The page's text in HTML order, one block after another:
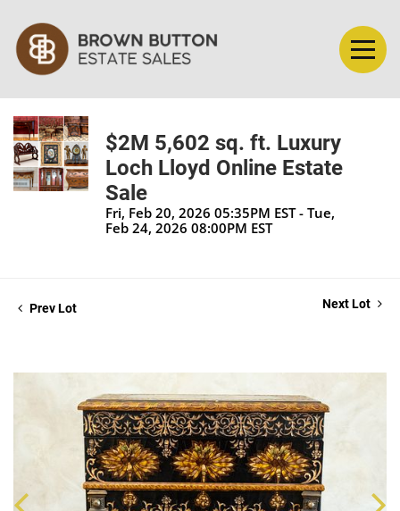
$2M 5,602 sq. ft. Luxury
Loch Lloyd Online Estate
Sale
Fri, Feb 20, 2026 05:35PM EST - Tue,
Feb 24, 2026 08:00PM EST
Prev Lot Next Lot